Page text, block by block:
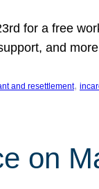
for a free
and
and resettlement,
on